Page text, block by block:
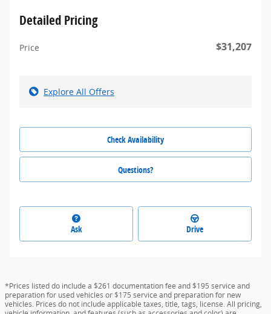
Detailed Pricing
Price $31,207
Explore All Offers
Check Availability
Questions?
Ask Drive
*Prices listed do include a $261 documentation fee and $195 service and
preparation for used vehicles or $175 service and preparation for new
vehicles. Prices do not include applicable taxes, title, tags, license. All pricing,